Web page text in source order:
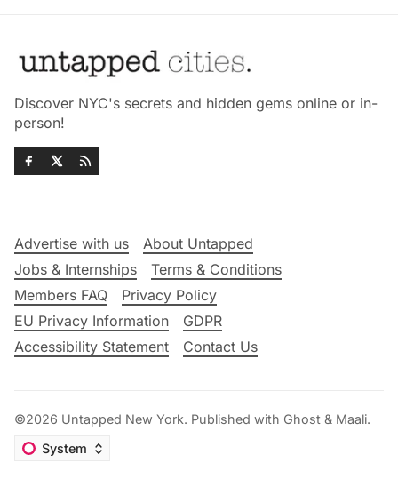
Discover NYC's secrets and hidden gems online or in-
person!
Advertise with us
About Untapped
Jobs & Internships
Terms & Conditions
Members FAQ
Privacy Policy
EU Privacy Information
GDPR
Accessibility Statement
Contact Us
©2026 Untapped New York. Published with Ghost & Maali.